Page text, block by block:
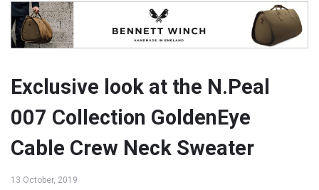
Exclusive look at the N.Peal
007 Collection GoldenEye
Cable Crew Neck Sweater
13 October, 2019